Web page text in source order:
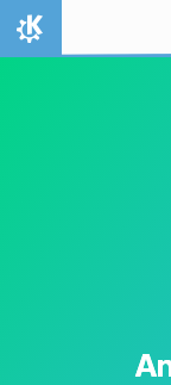
Passa al
Pagina